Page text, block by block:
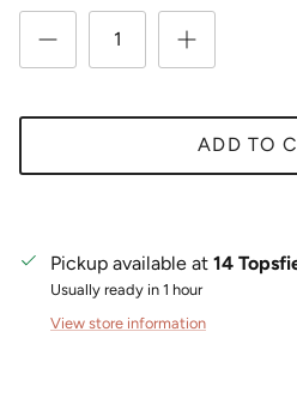
ADD TO
Pickup available at 14
Usually ready in 1 hour
View store information